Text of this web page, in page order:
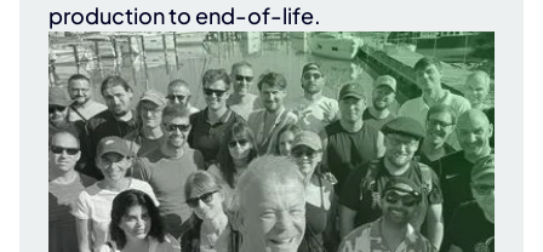
production to end-of-life.